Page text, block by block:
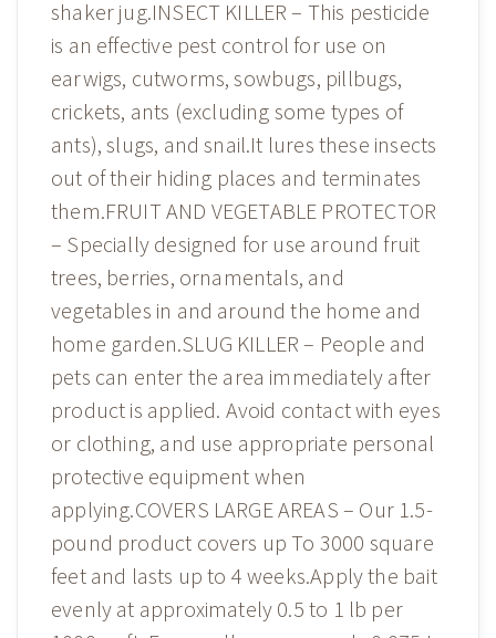
shaker jug.INSECT KILLER – This pesticide
is an effective pest control for use on
earwigs, cutworms, sowbugs, pillbugs,
crickets, ants (excluding some types of
ants), slugs, and snail.It lures these insects
out of their hiding places and terminates
them.FRUIT AND VEGETABLE PROTECTOR
– Specially designed for use around fruit
trees, berries, ornamentals, and
vegetables in and around the home and
home garden.SLUG KILLER – People and
pets can enter the area immediately after
product is applied. Avoid contact with eyes
or clothing, and use appropriate personal
protective equipment when
applying.COVERS LARGE AREAS – Our 1.5-
pound product covers up To 3000 square
feet and lasts up to 4 weeks.Apply the bait
evenly at approximately 0.5 to 1 lb per